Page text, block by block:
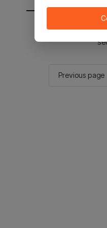
You will be sent
Previous page